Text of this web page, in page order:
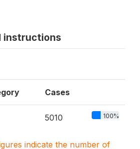
instructions
Cases
5010 100%
indicate the number of